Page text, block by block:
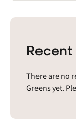
Recent
There are no
Greens yet.